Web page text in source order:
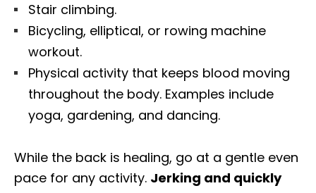
Stair climbing.
Bicycling, elliptical, or rowing machine
workout.
Physical activity that keeps blood moving
throughout the body. Examples include
yoga, gardening, and dancing.
While the back is healing, go at a gentle even
pace for any activity. Jerking and quickly